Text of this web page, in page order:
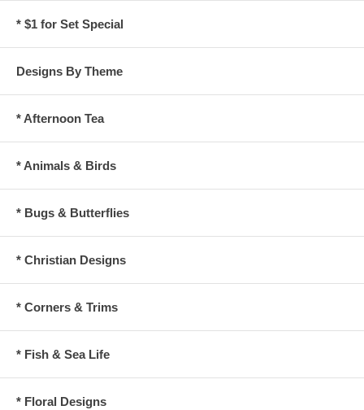
* $1 for Set Special
Designs By Theme
* Afternoon Tea
* Animals & Birds
* Bugs & Butterflies
* Christian Designs
* Corners & Trims
* Fish & Sea Life
* Floral Designs